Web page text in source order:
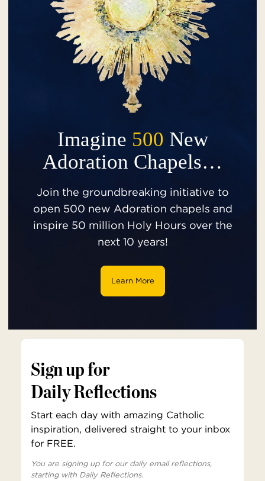
Imagine 500 New
Adoration Chapels…
Join the groundbreaking initiative to
open 500 new Adoration chapels and
inspire 50 million Holy Hours over the
next 10 years!
Learn More
Sign up for
Daily Reflections
Start each day with amazing Catholic
inspiration, delivered straight to your inbox
for FREE.
You are signing up for our daily email reflections,
starting with Daily Reflections.